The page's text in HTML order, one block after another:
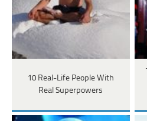
10 Real-Life People With
Real Superpowers